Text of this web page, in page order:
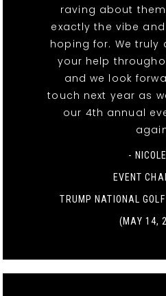
raving about
exactly the vibe
hoping for. We
your help
and we look
touch next year as
our 4th annual
-
EVENT
TRUMP NATIONAL
(MAY 14,